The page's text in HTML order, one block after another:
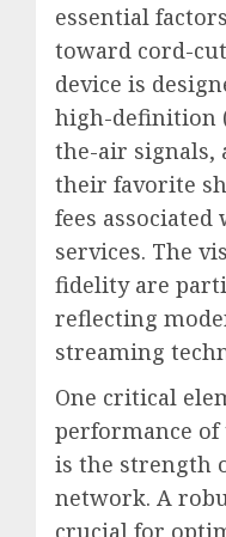
essential
toward cord-
device is
high-definition
the-air signals,
their favorite
fees
services. The
fidelity are
reflecting
streaming
One critical
performance of
is the strength
network. A
crucial for